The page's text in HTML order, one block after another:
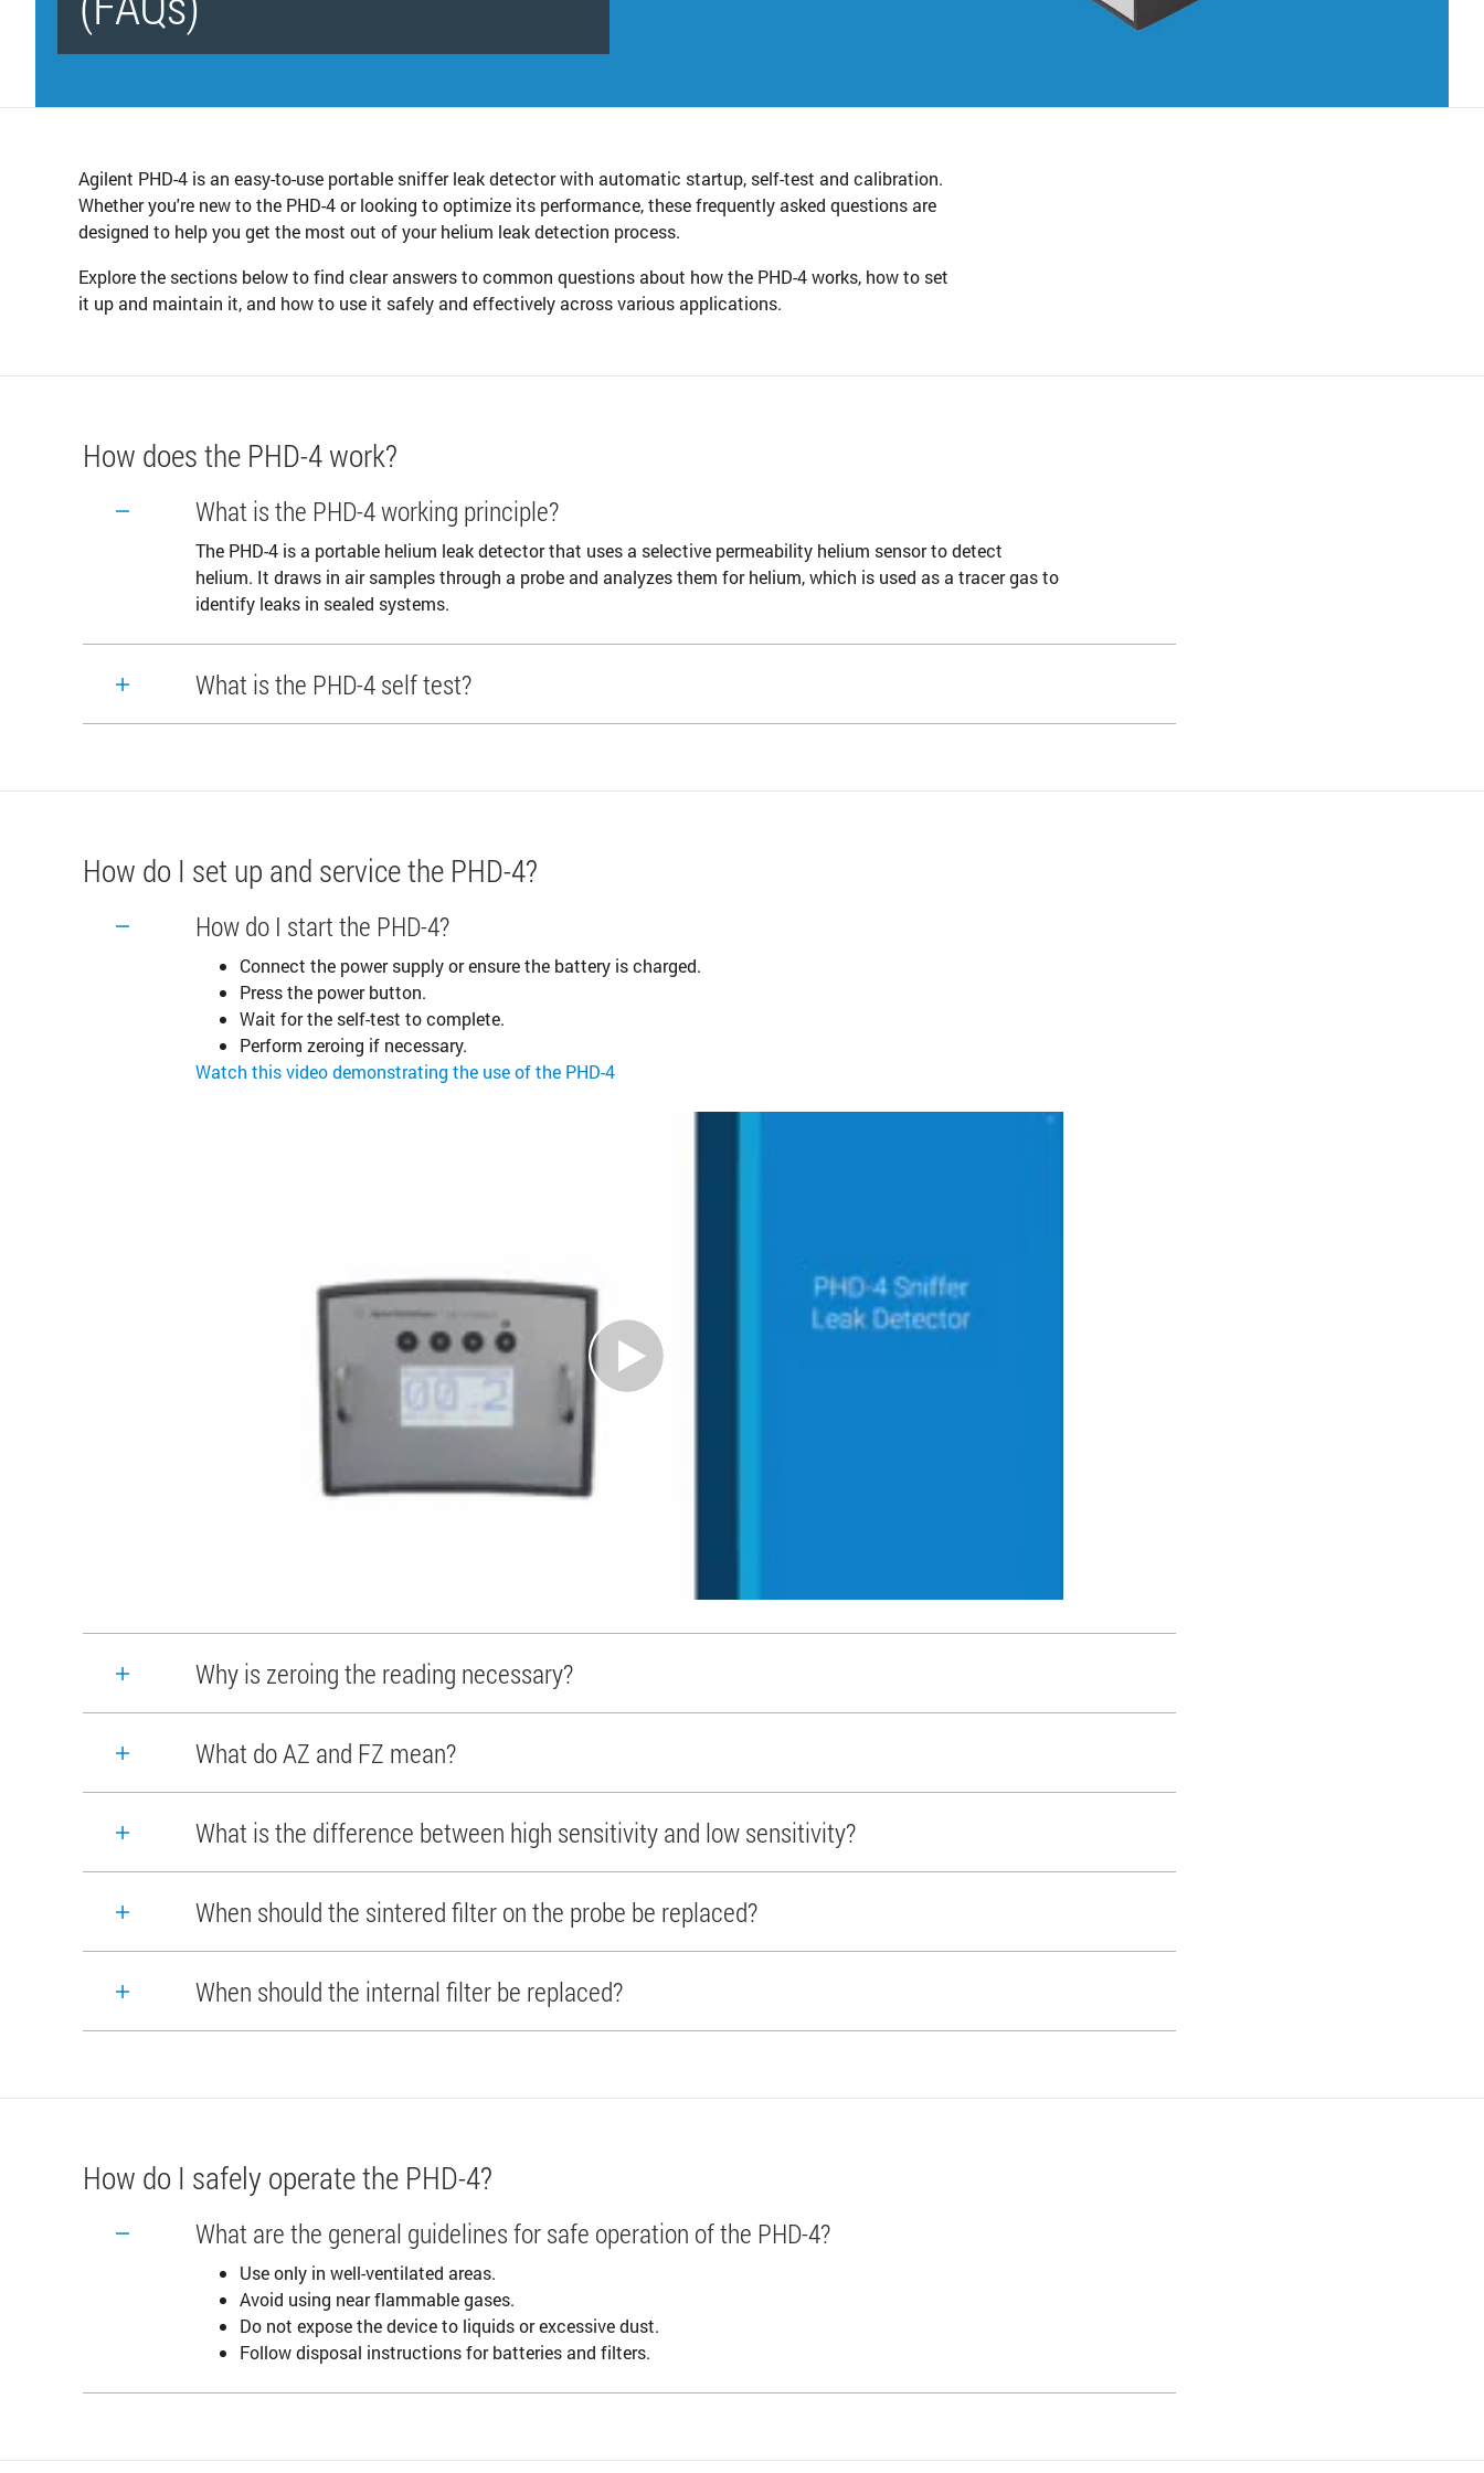
Agilent PHD-4 is an easy-to-use portable sniffer leak detector with automatic startup, self-test and calibration.
Whether you're new to the PHD-4 or looking to optimize its performance, these frequently asked questions are
designed to help you get the most out of your helium leak detection process.
Explore the sections below to find clear answers to common questions about how the PHD-4 works, how to set
it up and maintain it, and how to use it safely and effectively across various applications.
How does the PHD-4 work?
What is the PHD-4 working principle?
The PHD-4 is a portable helium leak detector that uses a selective permeability helium sensor to detect
helium. It draws in air samples through a probe and analyzes them for helium, which is used as a tracer gas to
identify leaks in sealed systems.
What is the PHD-4 self test?
How do I set up and service the PHD-4?
How do I start the PHD-4?
Connect the power supply or ensure the battery is charged.
Press the power button.
Wait for the self-test to complete.
Perform zeroing if necessary.
Watch this video demonstrating the use of the PHD-4
Why is zeroing the reading necessary?
What do AZ and FZ mean?
What is the difference between high sensitivity and low sensitivity?
When should the sintered filter on the probe be replaced?
When should the internal filter be replaced?
How do I safely operate the PHD-4?
What are the general guidelines for safe operation of the PHD-4?
Use only in well-ventilated areas.
Avoid using near flammable gases.
Do not expose the device to liquids or excessive dust.
Follow disposal instructions for batteries and filters.